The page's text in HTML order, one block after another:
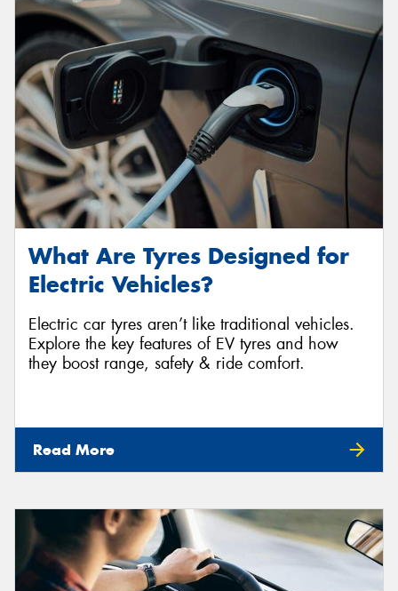
What Are Tyres Designed for
Electric Vehicles?
Electric car tyres aren’t like traditional vehicles.
Explore the key features of EV tyres and how
they boost range, safety & ride comfort.
Read More